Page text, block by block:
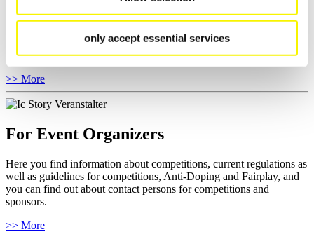
only accept essential services
Here you find general news, current regulations and guidelines for
You have access to athletes’ biographies as well as to the member
section, and you can download invitations of competitions.
>> More
For Event Organizers
Here you find information about competitions, current regulations as
well as guidelines for competitions, Anti-Doping and Fairplay, and
you can find out about contact persons for competitions and
sponsors.
>> More